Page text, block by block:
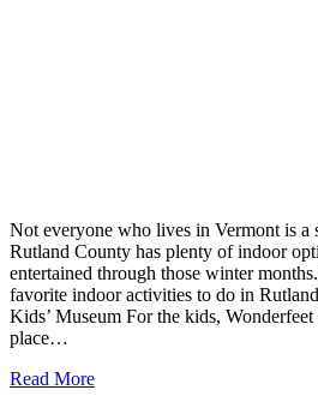
Not everyone who lives in Vermont is a
Rutland County has plenty of indoor
entertained through those winter
favorite indoor activities to do in
Kids’ Museum For the kids,
place…
Read More